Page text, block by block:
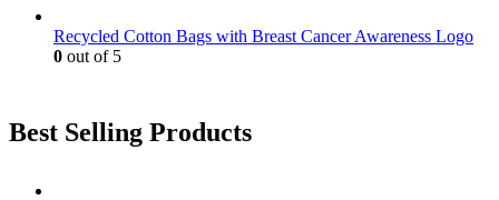
Recycled Cotton Bags with Breast Cancer Awareness Logo
0 out of 5
Best Selling Products